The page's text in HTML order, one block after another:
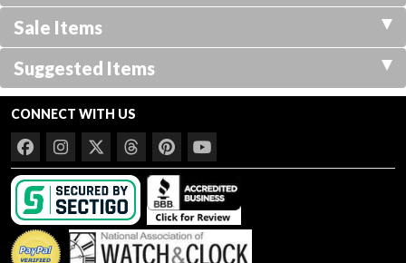
Sale Items
Suggested Items
CONNECT WITH US